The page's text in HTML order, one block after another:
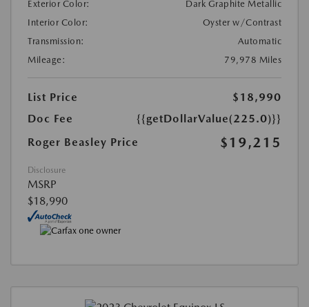
Exterior Color:
Dark Graphite Metallic
Interior Color:
Oyster w/Contrast
Transmission:
Automatic
Mileage:
79,978 Miles
List Price
$18,990
Doc Fee
{{getDollarValue(225.0)}}
Roger Beasley Price
$19,215
Disclosure
MSRP
$18,990